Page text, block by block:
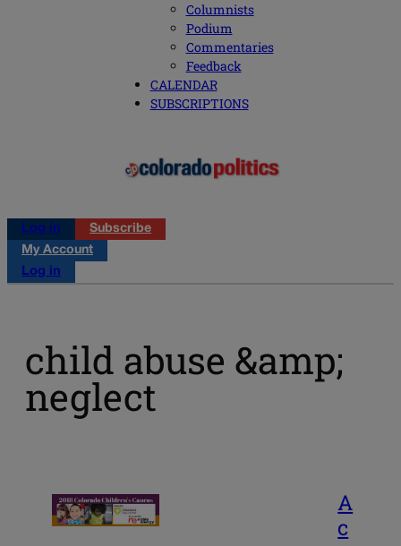
Columnists
Podium
Commentaries
Feedback
CALENDAR
SUBSCRIPTIONS
Log in
Subscribe
My Account
Log in
child abuse &amp;
neglect
A
c